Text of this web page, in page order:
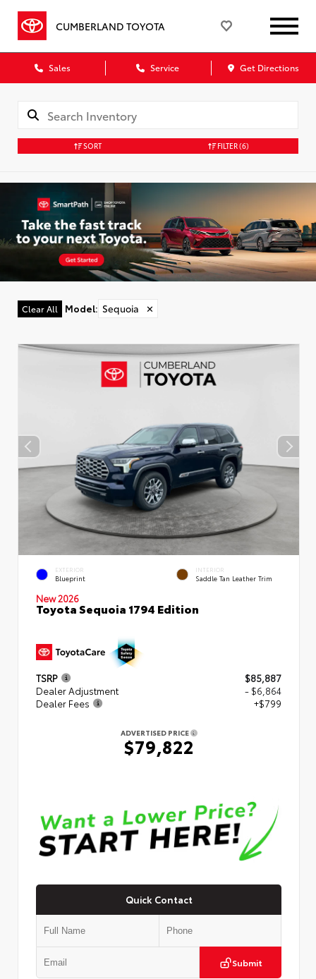
CUMBERLAND TOYOTA
Sales Service Get Directions
SORT FILTER(6)
Clear All Model: Sequoia ✕
EXTERIOR
Blueprint
INTERIOR
Saddle Tan Leather Trim
New 2026
Toyota Sequoia 1794 Edition
TSRP
$85,887
Dealer Adjustment
- $6,864
Dealer Fees
+$799
ADVERTISED PRICE
$79,822
Quick Contact
Submit